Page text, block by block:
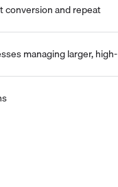
conversion and repeat
managing larger, high-